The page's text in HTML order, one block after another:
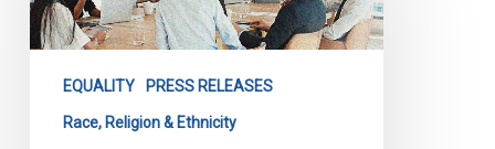
for
Black
Explicit
EQUALITY PRESS RELEASES
Race, Religion & Ethnicity